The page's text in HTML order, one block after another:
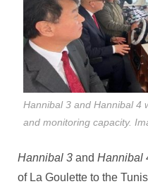
Hannibal 3 and Hannibal 4
and monitoring capacity.
Hannibal 3 and Hannibal
of La Goulette to the